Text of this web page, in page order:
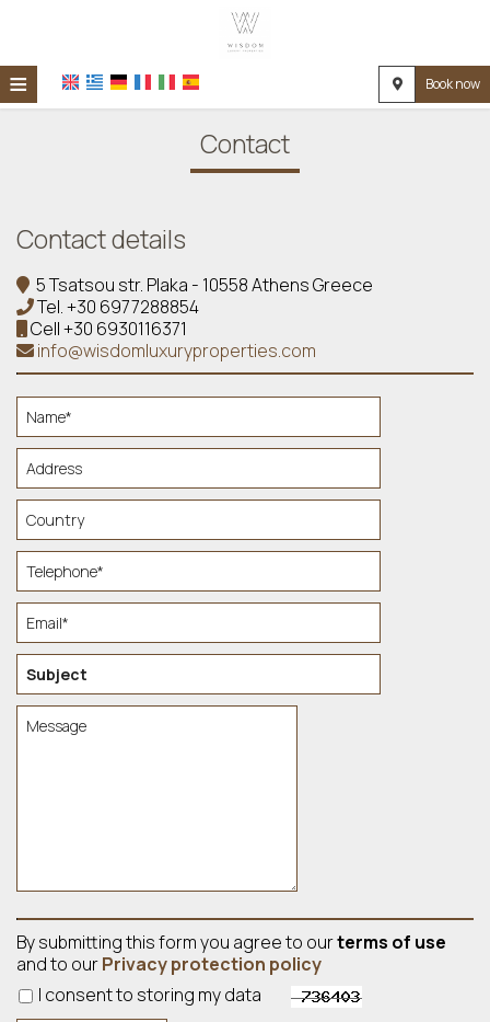
≡ Book now
LOCATION
PHOTO GALLERY
REQUEST
CONTACT
Contact
Contact details
5 Tsatsou str. Plaka - 10558 Athens Greece
Tel.+30 6977288854
Cell+30 6930116371
info@wisdomluxuryproperties.com
By submitting this form you agree to ourterms of use
and to ourPrivacy protection policy
I consent to storing my data